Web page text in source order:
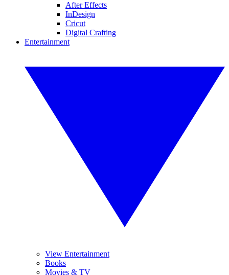
After Effects
InDesign
Cricut
Digital Crafting
Entertainment
View Entertainment
Books
Movies & TV